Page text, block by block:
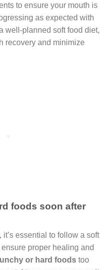
to ensure your mouth is
as expected with
well-planned soft food diet,
recovery and minimize
foods soon after
, it’s essential to follow a soft
proper healing and
or hard foods too